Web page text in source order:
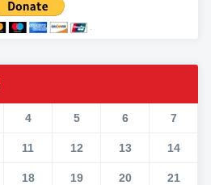
4 5 6 7
11 12 13 14
18 19 20 21